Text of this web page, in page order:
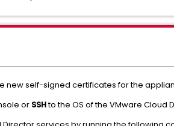
new self-signed certificates for the
or SSHto the OS of the VMware Cloud